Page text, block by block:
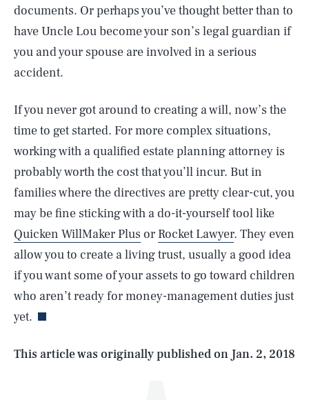
documents. Or perhaps you’ve thought better than to
have Uncle Lou become your son’s legal guardian if
you and your spouse are involved in a serious
accident.
If you never got around to creating a will, now’s the
time to get started. For more complex situations,
working with a qualified estate planning attorney is
probably worth the cost that you’ll incur. But in
families where the directives are pretty clear-cut, you
may be fine sticking with a do-it-yourself tool like
Quicken WillMaker Plus or Rocket Lawyer. They even
allow you to create a living trust, usually a good idea
if you want some of your assets to go toward children
who aren’t ready for money-management duties just
yet.
This article was originally published on Jan. 2, 2018
AUG. 9, 2026 SEARCHCLOSE
Life